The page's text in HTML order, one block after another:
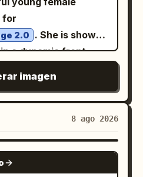
for
2.0
. She is shown
a dynamic front-
toward the
palm in strong
right hand hangs
of the frame. She
silver-white hair
side-swept
imagen
8 ago 2026
NANO BANANA PRO